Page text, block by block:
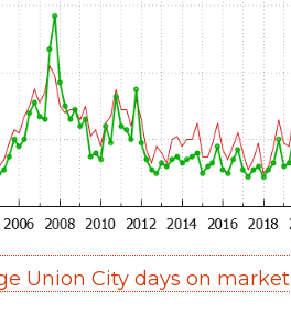
Union City days on market